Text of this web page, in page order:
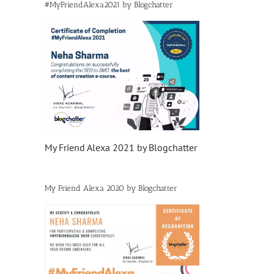
#MyFriendAlexa2021 by Blogchatter
My Friend Alexa 2021 by Blogchatter
My Friend Alexa 2020 by Blogchatter